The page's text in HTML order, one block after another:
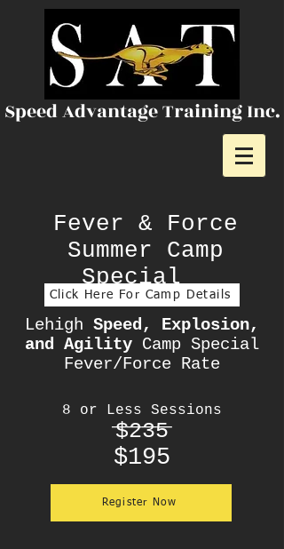
Speed Advantage Training Inc.
Fever & Force
Summer Camp
Special
Click Here For Camp Details
Lehigh Speed, Explosion,
and Agility Camp Special
Fever/Force Rate
8 or Less Sessions
$235
$195
____
Register Now